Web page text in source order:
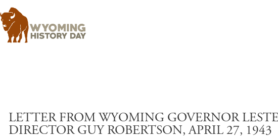
LETTER FROM WYOMING GOVERNOR
DIRECTOR GUY ROBERTSON, APRIL 27, 1943